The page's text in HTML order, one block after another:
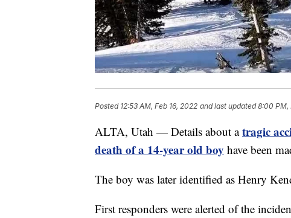
Posted 12:53 AM, Feb 16, 2022 and last updated 8:00 PM,
ALTA, Utah — Details about atragic
death of a 14-year old boy have been
The boy was later identified as Henry
First responders were alerted of the